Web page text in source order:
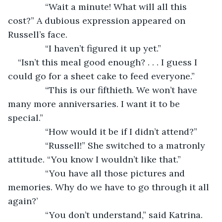
“Wait a minute! What will all this
cost?” A dubious expression appeared on
Russell’s face.
“I haven’t figured it up yet.”
“Isn’t this meal good enough? . . . I guess I
could go for a sheet cake to feed everyone.”
“This is our fifthieth. We won’t have
many more anniversaries. I want it to be
special.”
“How would it be if I didn’t attend?”
“Russell!” She switched to a matronly
attitude. “You know I wouldn’t like that.”
“You have all those pictures and
memories. Why do we have to go through it all
again?’
“You don’t understand,” said Katrina.